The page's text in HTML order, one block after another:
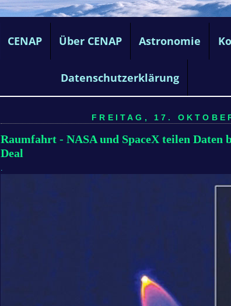
CENAP Über CENAP Astronomie
Datenschutzerklärung
FREITAG, 17.
Raumfahrt - NASA und SpaceX teilen Daten
Deal
.